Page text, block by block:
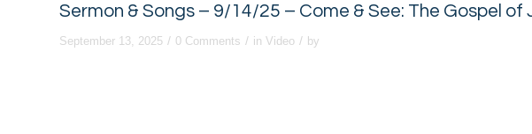
Sermon & Songs – 9/14/25 – Come & See: The Gospel of
September 13, 2025 / 0 Comments / in Video / by